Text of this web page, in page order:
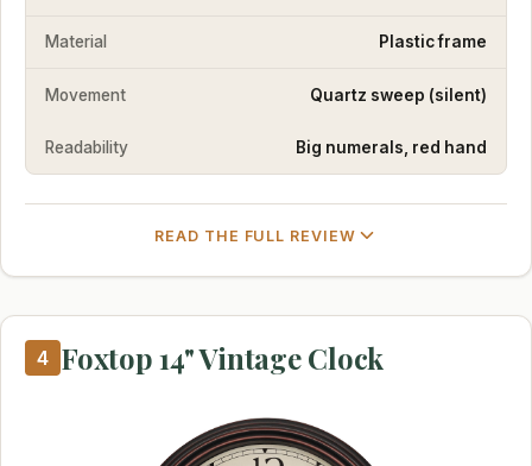
Material Plastic frame
Movement Quartz sweep (silent)
Readability Big numerals, red hand
READ THE FULL REVIEW
4 Foxtop 14" Vintage Clock